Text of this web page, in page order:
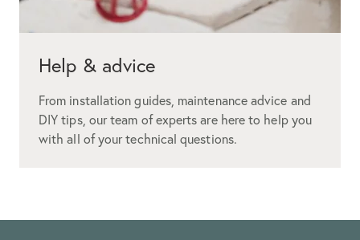
Help & advice
From installation guides, maintenance advice and
DIY tips, our team of experts are here to help you
with all of your technical questions.